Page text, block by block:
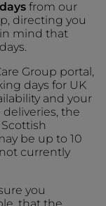
from our
directing you
mind that
Group portal,
days for UK
and your
the
be up to 10
currently
you